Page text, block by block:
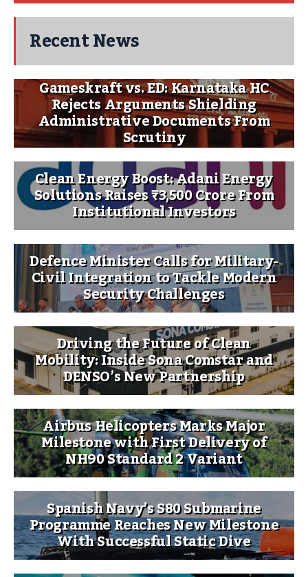
Recent News
Gameskraft vs. ED: Karnataka HC
Rejects Arguments Shielding
Administrative Documents From
Scrutiny
Clean Energy Boost: Adani Energy
Solutions Raises ₹3,500 Crore From
Institutional Investors
Defence Minister Calls for Military-
Civil Integration to Tackle Modern
Security Challenges
Driving the Future of Clean
Mobility: Inside Sona Comstar and
DENSO’s New Partnership
Airbus Helicopters Marks Major
Milestone with First Delivery of
NH90 Standard 2 Variant
Spanish Navy’s S80 Submarine
Programme Reaches New Milestone
With Successful Static Dive